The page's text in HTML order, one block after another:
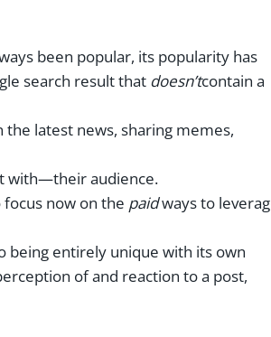
been popular, its popularity has
search result that doesn’tcontain a
latest news, sharing memes,
with—their audience.
now on the paidways to
being entirely unique with its own
of and reaction to a post,